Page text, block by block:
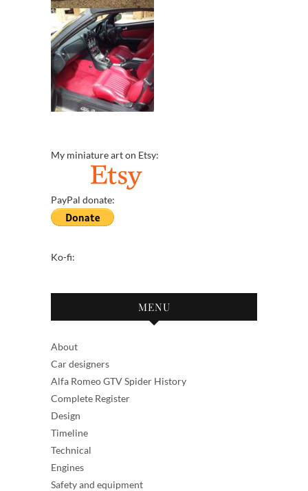
My miniature art on Etsy:
PayPal donate:
Ko-fi:
MENU
About
Car designers
Alfa Romeo GTV Spider History
Complete Register
Design
Timeline
Technical
Engines
Safety and equipment